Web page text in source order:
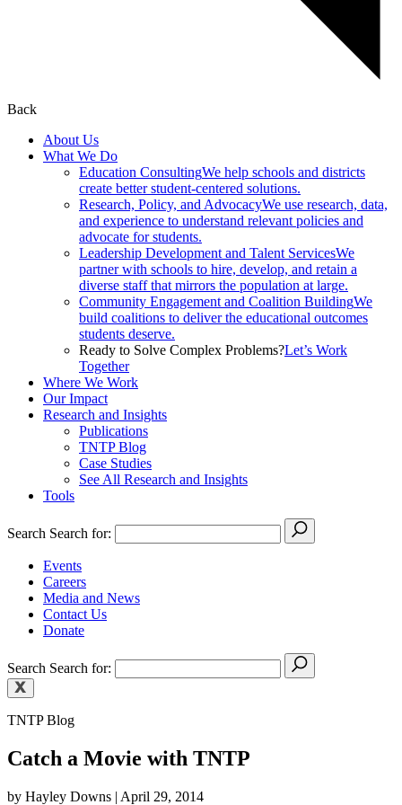
Back
About Us
What We Do
Education ConsultingWe help schools and districts
create better student-centered solutions.
Research, Policy, and AdvocacyWe use research, data,
and experience to understand relevant policies and
advocate for students.
Leadership Development and Talent ServicesWe
partner with schools to hire, develop, and retain a
diverse staff that mirrors the population at large.
Community Engagement and Coalition BuildingWe
build coalitions to deliver the educational outcomes
students deserve.
Ready to Solve Complex Problems?Let’s Work
Together
Where We Work
Our Impact
Research and Insights
Publications
TNTP Blog
Case Studies
See All Research and Insights
Tools
Search Search for:
Events
Careers
Media and News
Contact Us
Donate
Search Search for:
TNTP Blog
Catch a Movie with TNTP
by Hayley Downs | April 29, 2014